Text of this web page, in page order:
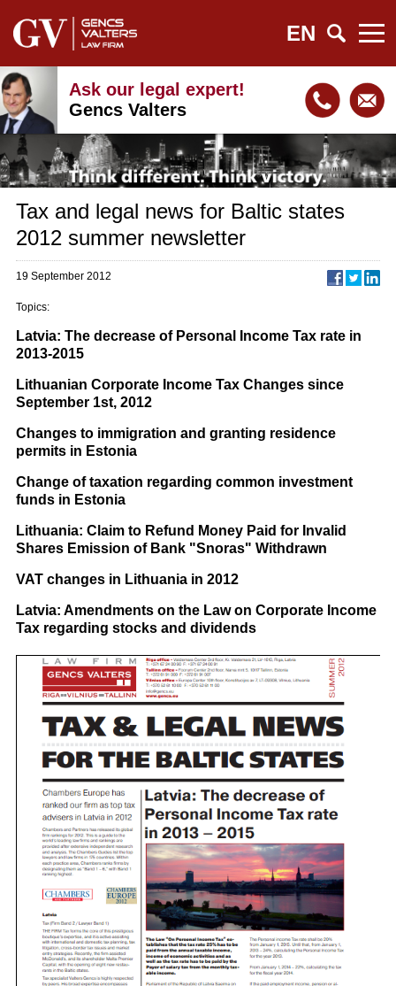
EN
Ask our legal expert!
Gencs Valters
Tax and legal news for Baltic states
2012 summer newsletter
19 September 2012
Topics:
Latvia: The decrease of Personal Income Tax rate in
2013-2015
Lithuanian Corporate Income Tax Changes since
September 1st, 2012
Changes to immigration and granting residence
permits in Estonia
Change of taxation regarding common investment
funds in Estonia
Lithuania: Claim to Refund Money Paid for Invalid
Shares Emission of Bank "Snoras" Withdrawn
VAT changes in Lithuania in 2012
Latvia: Amendments on the Law on Corporate Income
Tax regarding stocks and dividends